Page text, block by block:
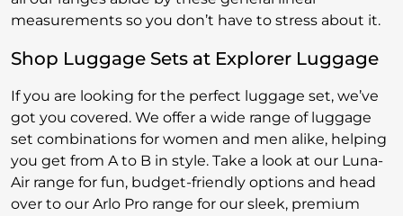
measurements so you don’t have to stress about it.
Shop Luggage Sets at Explorer Luggage
If you are looking for the perfect luggage set, we’ve
got you covered. We offer a wide range of luggage
set combinations for women and men alike, helping
you get from A to B in style. Take a look at our Luna-
Air range for fun, budget-friendly options and head
over to our Arlo Pro range for our sleek, premium